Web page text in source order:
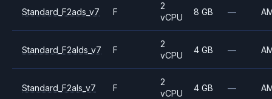
Standard_F2ads_v7 F
2
vCPU
8 GB —
Standard_F2alds_v7 F
2
vCPU
4 GB —
Standard_F2als_v7 F
2
vCPU
4 GB —